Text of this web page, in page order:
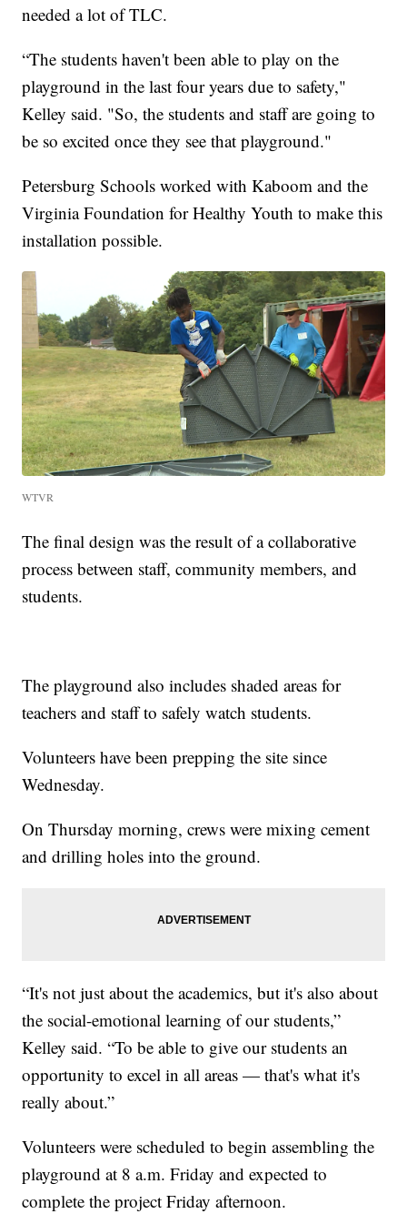
needed a lot of TLC.
“The students haven't been able to play on the
playground in the last four years due to safety,"
Kelley said. "So, the students and staff are going to
be so excited once they see that playground."
Petersburg Schools worked with Kaboom and the
Virginia Foundation for Healthy Youth to make this
installation possible.
WTVR
The final design was the result of a collaborative
process between staff, community members, and
students.
The playground also includes shaded areas for
teachers and staff to safely watch students.
Volunteers have been prepping the site since
Wednesday.
On Thursday morning, crews were mixing cement
and drilling holes into the ground.
“It's not just about the academics, but it's also about
the social-emotional learning of our students,”
Kelley said. “To be able to give our students an
opportunity to excel in all areas — that's what it's
really about.”
Volunteers were scheduled to begin assembling the
playground at 8 a.m. Friday and expected to
complete the project Friday afternoon.